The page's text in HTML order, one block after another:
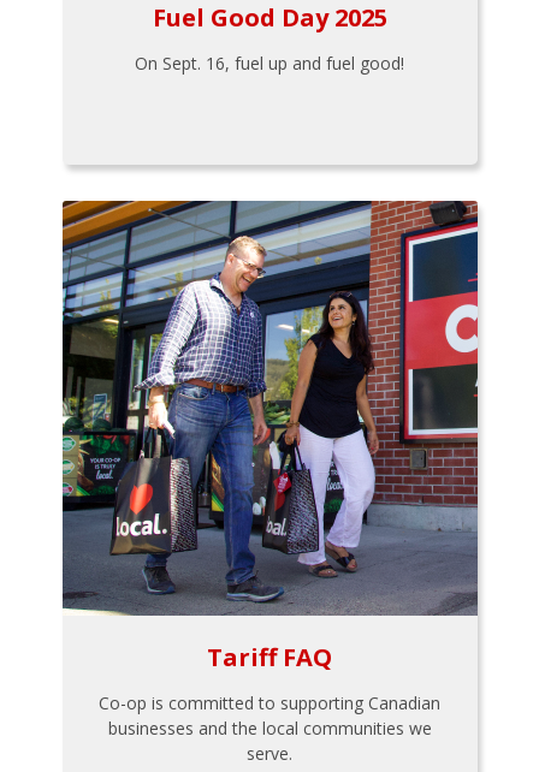
Fuel Good Day 2025
On Sept. 16, fuel up and fuel good!
Tariff FAQ
Co-op is committed to supporting Canadian
businesses and the local communities we
serve.